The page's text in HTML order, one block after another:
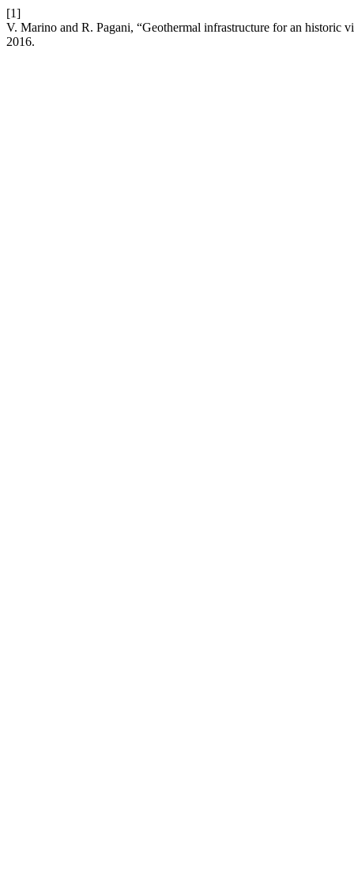
[1]
V. Marino and R. Pagani, “Geothermal infrastructure for an historic
2016.